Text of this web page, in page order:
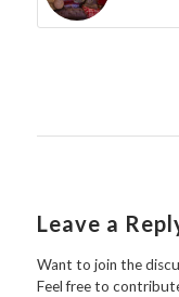
Leave a
Want to join the
Feel free to